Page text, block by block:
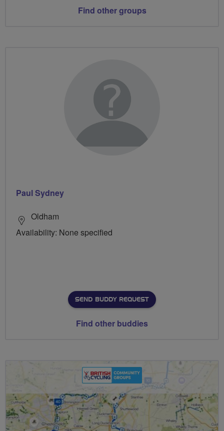
Find other groups
Paul Sydney
Oldham
Availability: None specified
SEND BUDDY REQUEST
Find other buddies